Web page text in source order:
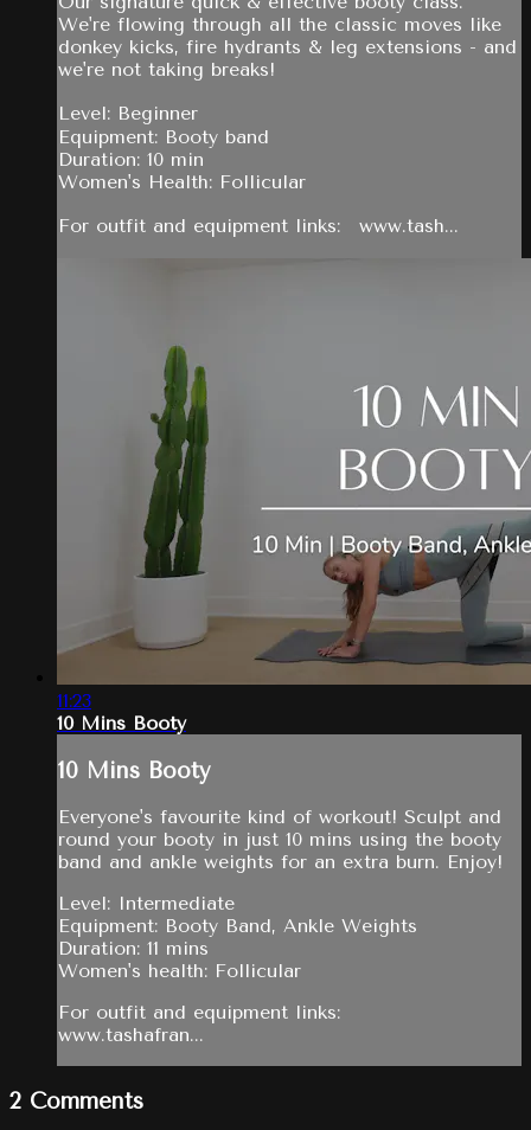
We're flowing through all the classic moves like
donkey kicks, fire hydrants & leg extensions - and
we're not taking breaks!
Level: Beginner
Equipment: Booty band
Duration: 10 min
Women's Health: Follicular
For outfit and equipment links: www.tash...
11:23
10 Mins Booty
10 Mins Booty
Everyone's favourite kind of workout! Sculpt and
round your booty in just 10 mins using the booty
band and ankle weights for an extra burn. Enjoy!
Level: Intermediate
Equipment: Booty Band, Ankle Weights
Duration: 11 mins
Women's health: Follicular
For outfit and equipment links:
www.tashafran...
2 Comments